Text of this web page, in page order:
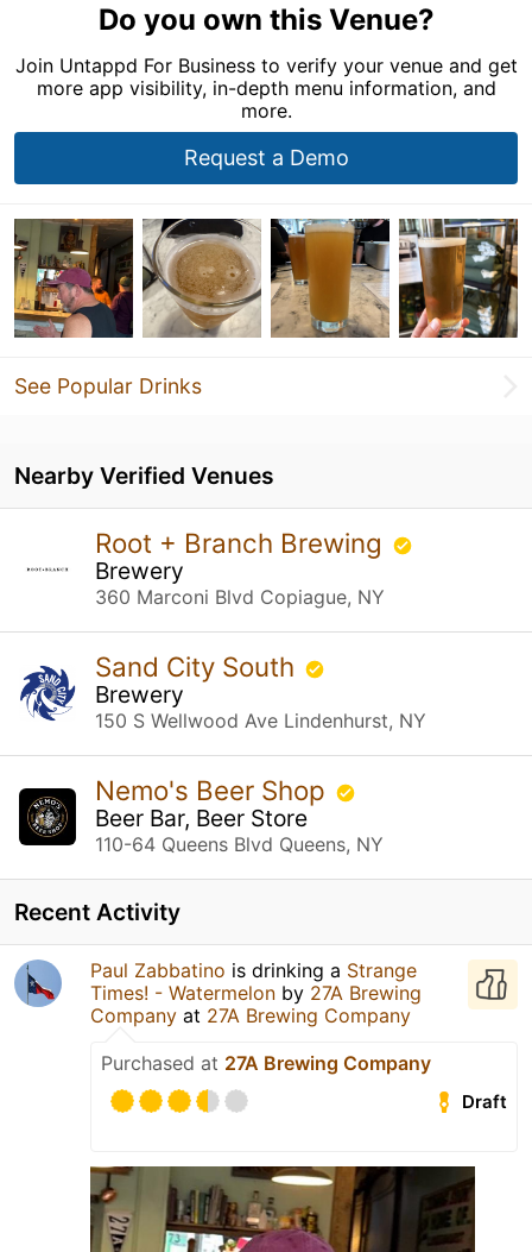
Do you own this Venue?
Join Untappd For Business to verify your venue and get
more app visibility, in-depth menu information, and
more.
Request a Demo
See Popular Drinks
Nearby Verified Venues
Root + Branch Brewing
Brewery
360 Marconi Blvd Copiague, NY
Sand City South
Brewery
150 S Wellwood Ave Lindenhurst, NY
Nemo's Beer Shop
Beer Bar, Beer Store
110-64 Queens Blvd Queens, NY
Recent Activity
Paul Zabbatino is drinking a Strange
Times! - Watermelon by 27A Brewing
Company at 27A Brewing Company
Purchased at 27A Brewing Company
Draft